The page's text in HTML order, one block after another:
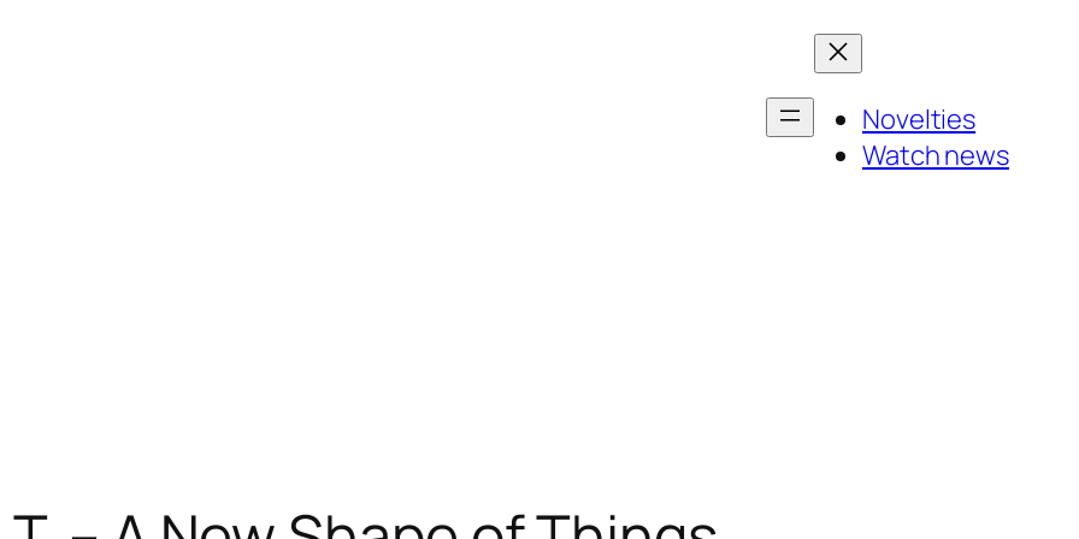
Novelties
Watch news